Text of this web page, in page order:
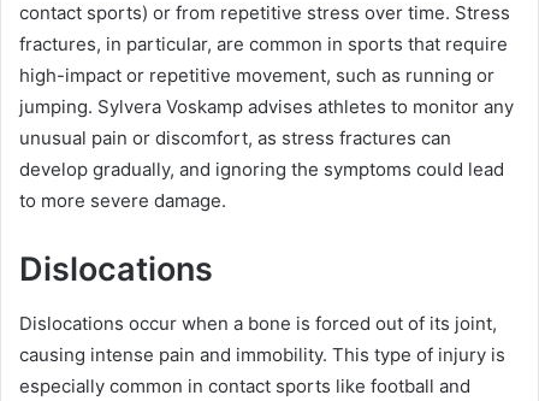
contact sports) or from repetitive stress over time. Stress
fractures, in particular, are common in sports that require
high-impact or repetitive movement, such as running or
jumping. Sylvera Voskamp advises athletes to monitor any
unusual pain or discomfort, as stress fractures can
develop gradually, and ignoring the symptoms could lead
to more severe damage.
Dislocations
Dislocations occur when a bone is forced out of its joint,
causing intense pain and immobility. This type of injury is
especially common in contact sports like football and